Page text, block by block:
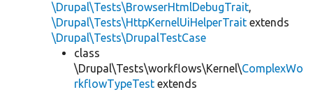
\Drupal\Tests\BrowserHtmlDebugTrait,
\Drupal\Tests\HttpKernelUiHelperTrait extends
\Drupal\Tests\DrupalTestCase
class
\Drupal\Tests\workflows\Kernel\ComplexWo
rkflowTypeTest extends